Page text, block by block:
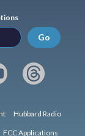
Go
Hubbard Radio
FCC Applications